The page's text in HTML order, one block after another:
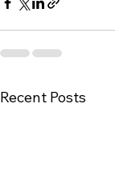
Recent Posts